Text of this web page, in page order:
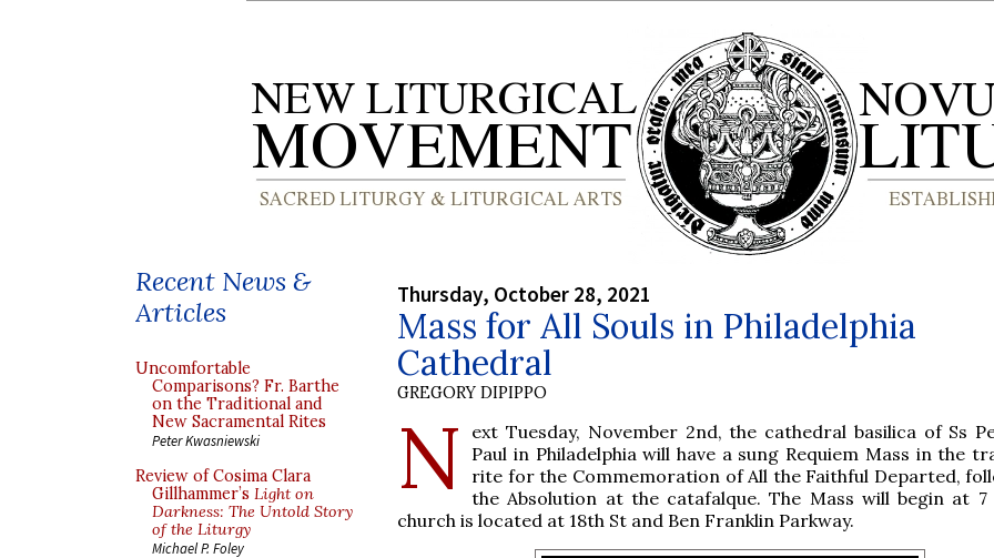
Recent News &
Articles
Uncomfortable
Comparisons? Fr. Barthe
on the Traditional and
New Sacramental Rites
Peter Kwasniewski
Review of Cosima Clara
Gillhammer’s Light on
Darkness: The Untold Story
of the Liturgy
Michael P. Foley
Thursday, October 28, 2021
Mass for All Souls in Philadelphia
Cathedral
GREGORY DIPIPPO
N
ext Tuesday, November 2nd, the cathedral basilica of Ss
Paul in Philadelphia will have a sung Requiem Mass in the
rite for the Commemoration of All the Faithful Departed,
the Absolution at the catafalque. The Mass will begin at
church is located at 18th St and Ben Franklin Parkway.